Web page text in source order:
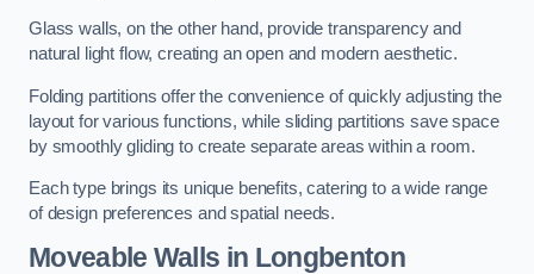
Glass walls, on the other hand, provide transparency and
natural light flow, creating an open and modern aesthetic.
Folding partitions offer the convenience of quickly adjusting the
layout for various functions, while sliding partitions save space
by smoothly gliding to create separate areas within a room.
Each type brings its unique benefits, catering to a wide range
of design preferences and spatial needs.
Moveable Walls in Longbenton